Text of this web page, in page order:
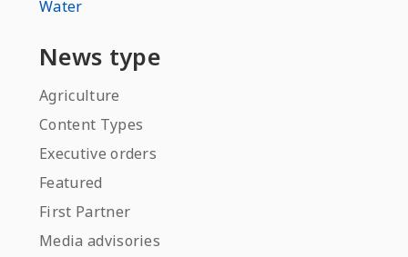
Water
News type
Agriculture
Content Types
Executive orders
Featured
First Partner
Media advisories